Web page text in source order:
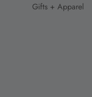
Gifts + Apparel